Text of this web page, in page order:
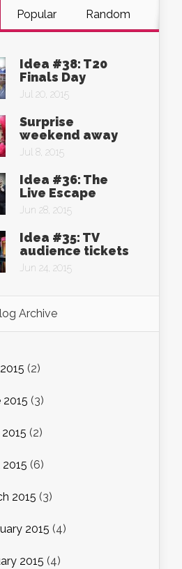
Popular Random
Idea #38: T20
Finals Day
Jul 20, 2015
Surprise
weekend away
Jul 8, 2015
Idea #36: The
Live Escape
Jun 28, 2015
Idea #35: TV
audience tickets
Jun 24, 2015
Archive
(2)
2015 (3)
(2)
(6)
2015 (3)
2015 (4)
2015 (4)